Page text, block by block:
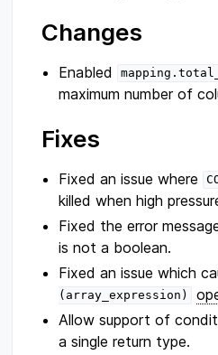
Changes
Enabled
maximum number of
Fixes
Fixed an issue where
killed when high
Fixed the error
is not a boolean.
Fixed an issue which
(array_expression)
Allow support of
a single return type.